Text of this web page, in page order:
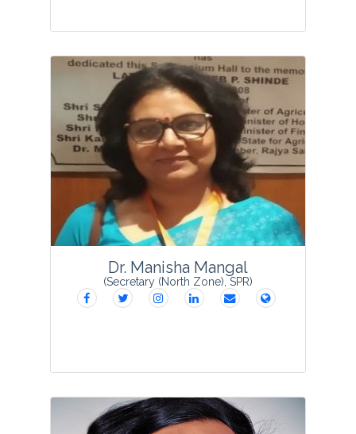
Dr. Shakti K. Prabhuji, after completing
his M.Sc. in Botany in 1974 from
Gorakhpur University, Gorakhpur;
obtained his Ph.D. degree in
Microbiology from Gorakhpur University
in 1979 under the illustr...
View Profile
Dr. Manisha Mangal
(Secretary (North Zone), SPR)